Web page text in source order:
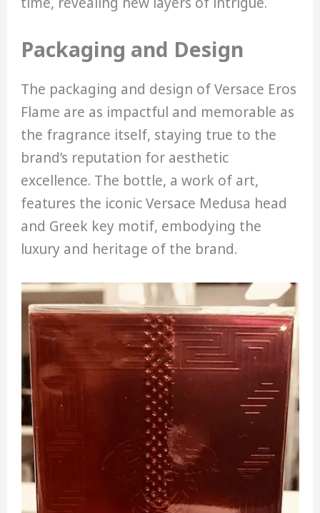
Packaging and Design
The packaging and design of Versace Eros
Flame are as impactful and memorable as
the fragrance itself, staying true to the
brand’s reputation for aesthetic
excellence. The bottle, a work of art,
features the iconic Versace Medusa head
and Greek key motif, embodying the
luxury and heritage of the brand.